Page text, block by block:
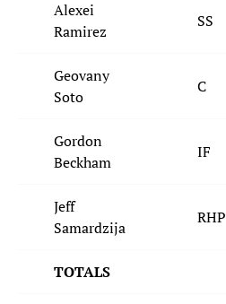
Alexei
Ramirez
SS
Geovany
Soto
C
Gordon
Beckham
IF
Jeff
Samardzija
RHP
TOTALS